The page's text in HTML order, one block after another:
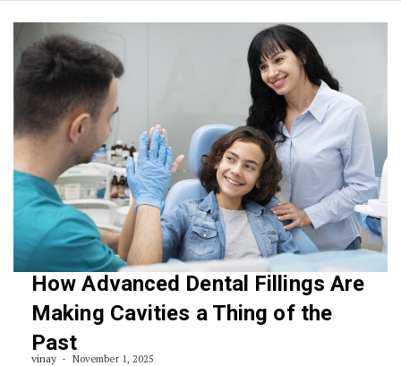
content
How Advanced Dental Fillings Are
Making Cavities a Thing of the
Past
vinay November 1, 2025